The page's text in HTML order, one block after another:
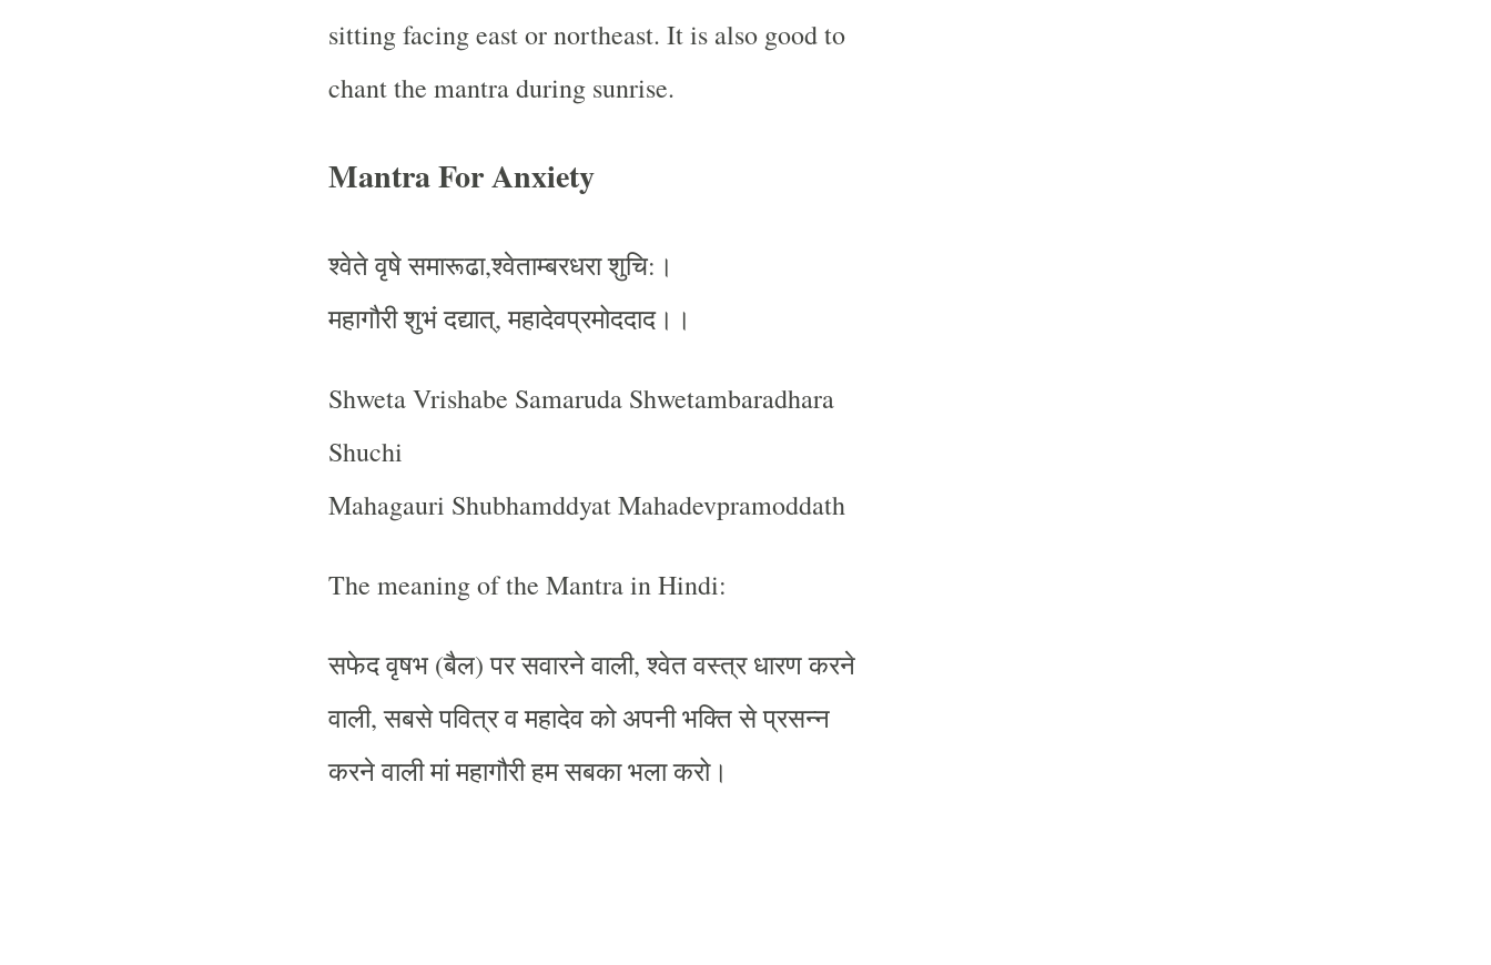
sitting facing east or northeast. It is also good to
chant the mantra during sunrise.
Mantra For Anxiety
श्वेतेवृषेसमारूढा,श्वेताम्बरधराशुचि: ।
महागौरीशुभंदद्यात्,महादेवप्रमोददाद।।
Shweta Vrishabe Samaruda Shwetambaradhara
Shuchi
Mahagauri Shubhamddyat Mahadevpramoddath
The meaning of the Mantra in Hindi:
सफेदवृषभ(बैल)परसवारनेवाली,श्वेतवस्त्र धारणकरने
वाली,सबसेपवित्रवमहादेवको अपनीभक्तिसेप्रसन्न
करनेवालीमांमहागौरीहमसबकाभलाकरो।